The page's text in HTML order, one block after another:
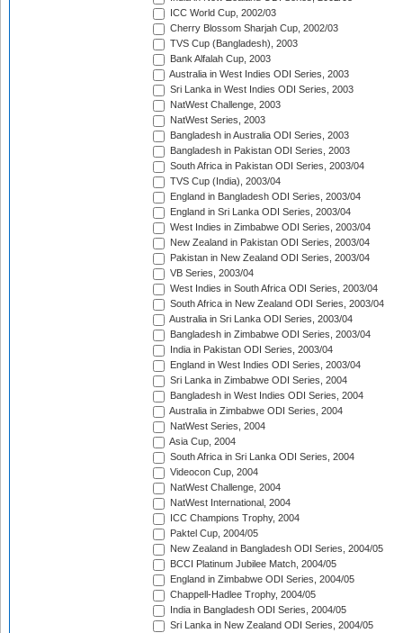
ICC World Cup, 2002/03
Cherry Blossom Sharjah Cup, 2002/03
TVS Cup (Bangladesh), 2003
Bank Alfalah Cup, 2003
Australia in West Indies ODI Series, 2003
Sri Lanka in West Indies ODI Series, 2003
NatWest Challenge, 2003
NatWest Series, 2003
Bangladesh in Australia ODI Series, 2003
Bangladesh in Pakistan ODI Series, 2003
South Africa in Pakistan ODI Series, 2003/04
TVS Cup (India), 2003/04
England in Bangladesh ODI Series, 2003/04
England in Sri Lanka ODI Series, 2003/04
West Indies in Zimbabwe ODI Series, 2003/04
New Zealand in Pakistan ODI Series, 2003/04
Pakistan in New Zealand ODI Series, 2003/04
VB Series, 2003/04
West Indies in South Africa ODI Series, 2003/04
South Africa in New Zealand ODI Series, 2003/04
Australia in Sri Lanka ODI Series, 2003/04
Bangladesh in Zimbabwe ODI Series, 2003/04
India in Pakistan ODI Series, 2003/04
England in West Indies ODI Series, 2003/04
Sri Lanka in Zimbabwe ODI Series, 2004
Bangladesh in West Indies ODI Series, 2004
Australia in Zimbabwe ODI Series, 2004
NatWest Series, 2004
Asia Cup, 2004
South Africa in Sri Lanka ODI Series, 2004
Videocon Cup, 2004
NatWest Challenge, 2004
NatWest International, 2004
ICC Champions Trophy, 2004
Paktel Cup, 2004/05
New Zealand in Bangladesh ODI Series, 2004/05
BCCI Platinum Jubilee Match, 2004/05
England in Zimbabwe ODI Series, 2004/05
Chappell-Hadlee Trophy, 2004/05
India in Bangladesh ODI Series, 2004/05
Sri Lanka in New Zealand ODI Series, 2004/05